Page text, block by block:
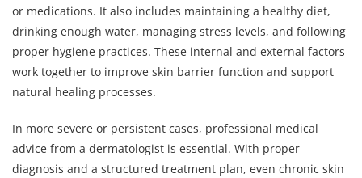
or medications. It also includes maintaining a healthy diet,
drinking enough water, managing stress levels, and following
proper hygiene practices. These internal and external factors
work together to improve skin barrier function and support
natural healing processes.
In more severe or persistent cases, professional medical
advice from a dermatologist is essential. With proper
diagnosis and a structured treatment plan, even chronic skin